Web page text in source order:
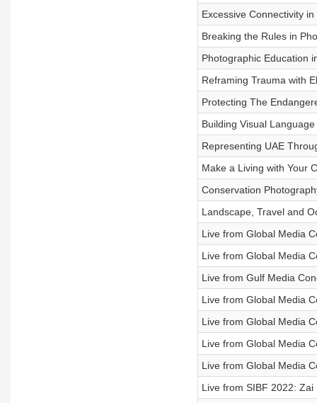
Excessive Connectivity
Breaking the Rules in
Photographic Education
Reframing Trauma with
Protecting The
Building Visual
Representing UAE
Make a Living with Your
Conservation
Landscape, Travel and
Live from Global Media
Live from Global Media
Live from Gulf Media
Live from Global Media
Live from Global Media
Live from Global Media
Live from Global Media
Live from SIBF 2022: